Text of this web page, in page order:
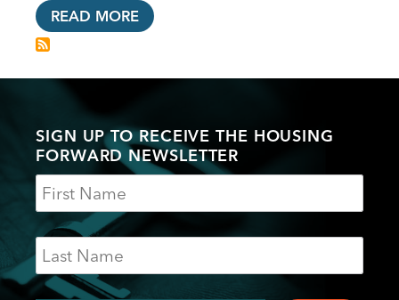
READ MORE
SIGN UP TO RECEIVE THE HOUSING
FORWARD NEWSLETTER
Name
Last
Name